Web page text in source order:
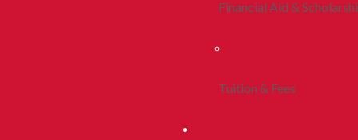
Financial Aid &
Tuition & Fees